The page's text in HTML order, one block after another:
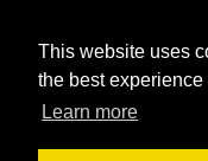
This website uses
the best
Learn more